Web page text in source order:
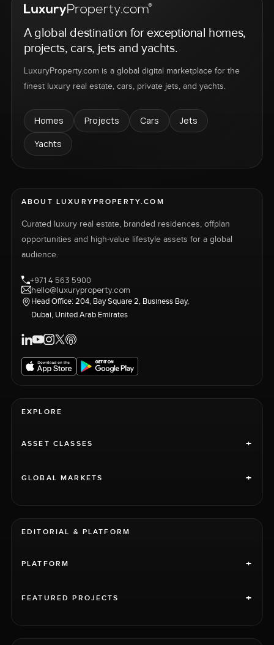
A global destination for exceptional homes,
projects, cars, jets and yachts.
LuxuryProperty.com is a global digital marketplace for the
finest luxury real estate, cars, private jets, and yachts.
Homes Projects Cars
Jets
Yachts
ABOUT LUXURYPROPERTY.COM
Curated luxury real estate, branded residences, offplan
opportunities and high-value lifestyle assets for a global
audience.
+971 4 563 5900
hello@luxuryproperty.com
Head Office: 204, Bay Square 2, Business Bay,
Dubai, United Arab Emirates
EXPLORE
ASSET CLASSES +
GLOBAL MARKETS +
EDITORIAL & PLATFORM
PLATFORM +
FEATURED PROJECTS +